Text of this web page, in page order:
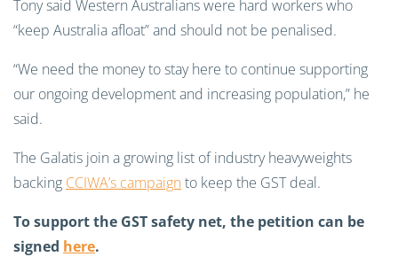
Tony said Western Australians were hard workers who
“keep Australia afloat” and should not be penalised.
“We need the money to stay here to continue supporting
our ongoing development and increasing population,” he
said.
The Galatis join a growing list of industry heavyweights
backing CCIWA’s campaign to keep the GST deal.
To support the GST safety net, the petition can be
signed here.